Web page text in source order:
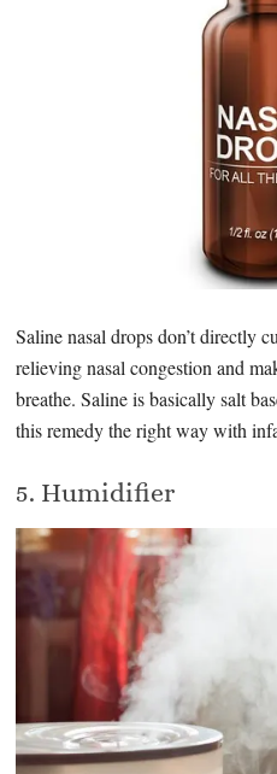
Saline nasal drops don’t directly
relieving nasal congestion and
breathe. Saline is basically salt
this remedy the right way with
5. Humidifier